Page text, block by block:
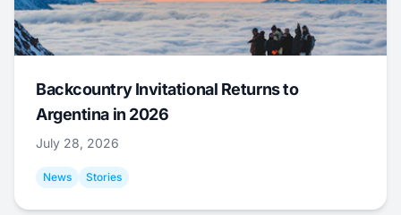
Backcountry Invitational Returns to
Argentina in 2026
July 28, 2026
News Stories